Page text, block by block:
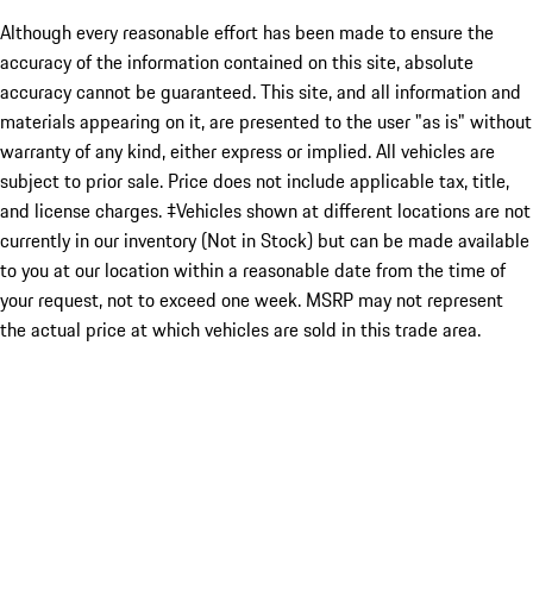
Although every reasonable effort has been made to ensure the
accuracy of the information contained on this site, absolute
accuracy cannot be guaranteed. This site, and all information and
materials appearing on it, are presented to the user "as is" without
warranty of any kind, either express or implied. All vehicles are
subject to prior sale. Price does not include applicable tax, title,
and license charges. ‡Vehicles shown at different locations are not
currently in our inventory (Not in Stock) but can be made available
to you at our location within a reasonable date from the time of
your request, not to exceed one week. MSRP may not represent
the actual price at which vehicles are sold in this trade area.